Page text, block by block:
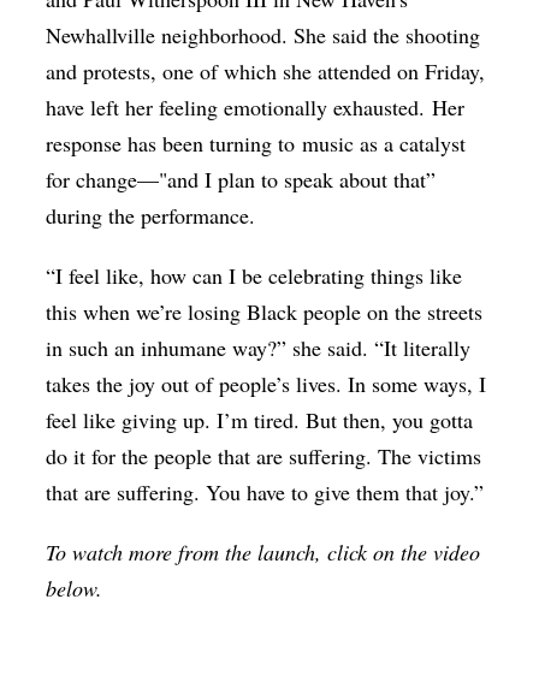
Newhallville neighborhood. She said the shooting
and protests, one of which she attended on Friday,
have left her feeling emotionally exhausted. Her
response has been turning to music as a catalyst
for change—"and I plan to speak about that”
during the performance.
“I feel like, how can I be celebrating things like
this when we’re losing Black people on the streets
in such an inhumane way?” she said. “It literally
takes the joy out of people’s lives. In some ways, I
feel like giving up. I’m tired. But then, you gotta
do it for the people that are suffering. The victims
that are suffering. You have to give them that joy.”
To watch more from the launch, click on the video
below.